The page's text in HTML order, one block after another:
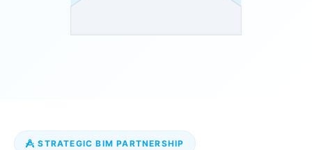
STRATEGIC BIM PARTNERSHIP